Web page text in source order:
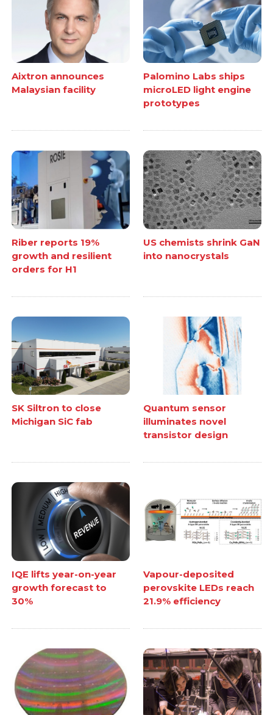
Aixtron announces
Malaysian facility
Palomino Labs ships
microLED light engine
prototypes
Riber reports 19%
growth and resilient
orders for H1
US chemists shrink GaN
into nanocrystals
SK Siltron to close
Michigan SiC fab
Quantum sensor
illuminates novel
transistor design
IQE lifts year-on-year
growth forecast to
30%
Vapour-deposited
perovskite LEDs reach
21.9% efficiency